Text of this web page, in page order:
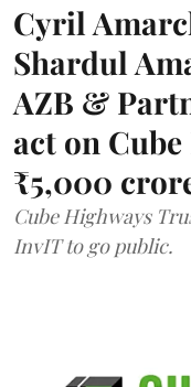
Cyril
Shardul
AZB &
act on
₹5,000
Cube Highways
InvIT to go public.